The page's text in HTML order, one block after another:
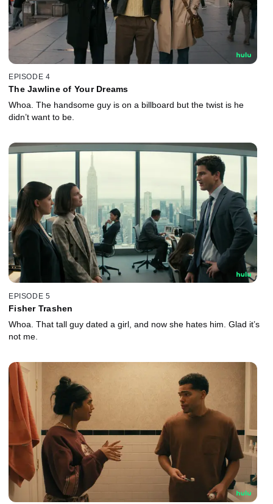
EPISODE 4
The Jawline of Your Dreams
Whoa. The handsome guy is on a billboard but the twist is he
didn’t want to be.
EPISODE 5
Fisher Trashen
Whoa. That tall guy dated a girl, and now she hates him. Glad it’s
not me.